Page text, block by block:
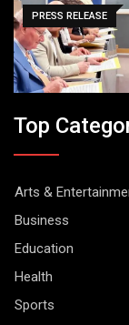
PRESS RELEASE
Top
Arts &
Business
Education
Health
Sports